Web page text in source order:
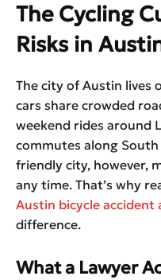
The Cycling
Risks in
The city of Austin lives
cars share crowded
weekend rides around
commutes along
friendly city, however,
any time. That’s why
Austin bicycle
difference.
What a Lawyer